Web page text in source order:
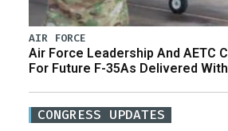
AIR FORCE
Air Force Leadership And AETC
For Future F-35As Delivered
CONGRESS UPDATES